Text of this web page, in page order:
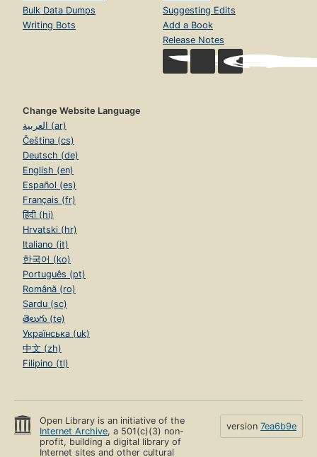
Bulk Data Dumps
Writing Bots
Suggesting Edits
Add a Book
Release Notes
Change Website Language
العربية (ar)
Čeština (cs)
Deutsch (de)
English (en)
Español (es)
Français (fr)
हिंदी (hi)
Hrvatski (hr)
Italiano (it)
한국어 (ko)
Português (pt)
Română (ro)
Sardu (sc)
తెలుగు (te)
Українська (uk)
中文 (zh)
Filipino (tl)
Open Library is an initiative of the
Internet Archive, a 501(c)(3) non-
profit, building a digital library of
Internet sites and other cultural
version 7ea6b9e